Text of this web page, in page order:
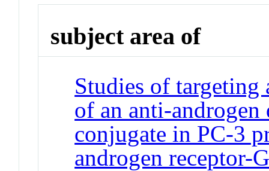
subject area of
Studies of
of an anti-
conjugate in PC-3
androgen receptor-